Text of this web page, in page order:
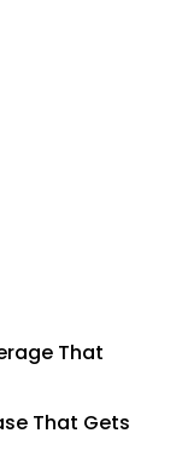
That
That Gets